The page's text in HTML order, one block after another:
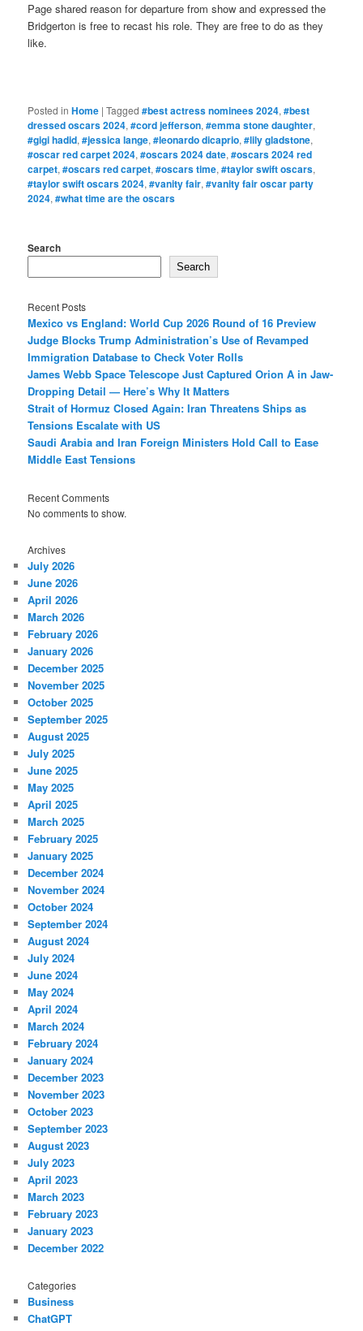
Page shared reason for departure from show and expressed the
Bridgerton is free to recast his role. They are free to do as they
like.
Posted in Home |Tagged #best actress nominees 2024,#best
dressed oscars 2024,#cord jefferson,#emma stone daughter,
#gigi hadid,#jessica lange,#leonardo dicaprio,#lily gladstone,
#oscar red carpet 2024,#oscars 2024 date,#oscars 2024 red
carpet,#oscars red carpet,#oscars time,#taylor swift oscars,
#taylor swift oscars 2024,#vanity fair,#vanity fair oscar party
2024,#what time are the oscars
Search
Search
Recent Posts
Mexico vs England: World Cup 2026 Round of 16 Preview
Judge Blocks Trump Administration’s Use of Revamped
Immigration Database to Check Voter Rolls
James Webb Space Telescope Just Captured Orion A in Jaw-
Dropping Detail — Here’s Why It Matters
Strait of Hormuz Closed Again: Iran Threatens Ships as
Tensions Escalate with US
Saudi Arabia and Iran Foreign Ministers Hold Call to Ease
Middle East Tensions
Recent Comments
No comments to show.
Archives
July 2026
June 2026
April 2026
March 2026
February 2026
January 2026
December 2025
November 2025
October 2025
September 2025
August 2025
July 2025
June 2025
May 2025
April 2025
March 2025
February 2025
January 2025
December 2024
November 2024
October 2024
September 2024
August 2024
July 2024
June 2024
May 2024
April 2024
March 2024
February 2024
January 2024
December 2023
November 2023
October 2023
September 2023
August 2023
July 2023
April 2023
March 2023
February 2023
January 2023
December 2022
Categories
Business
ChatGPT